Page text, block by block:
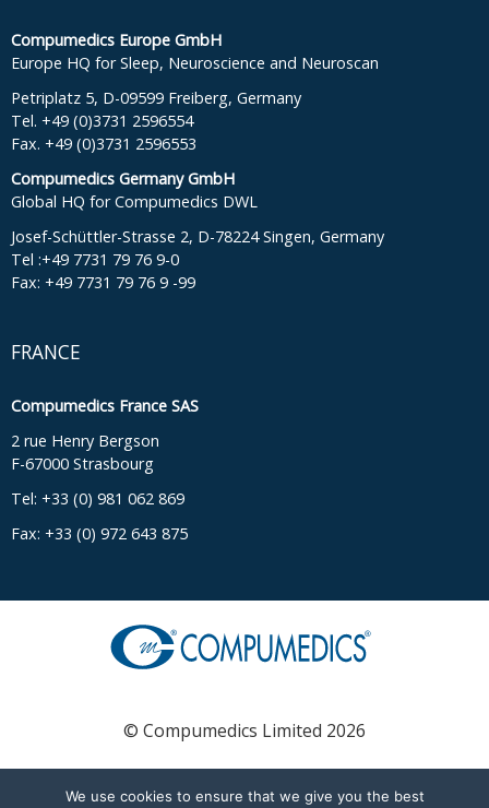
Compumedics Europe GmbH
Europe HQ for Sleep, Neuroscience and Neuroscan
Petriplatz 5, D-09599 Freiberg, Germany
Tel. +49 (0)3731 2596554
Fax. +49 (0)3731 2596553
Compumedics Germany GmbH
Global HQ for Compumedics DWL
Josef-Schüttler-Strasse 2, D-78224 Singen, Germany
Tel :+49 7731 79 76 9-0
Fax: +49 7731 79 76 9 -99
FRANCE
Compumedics France SAS
2 rue Henry Bergson
F-67000 Strasbourg
Tel: +33 (0) 981 062 869
Fax: +33 (0) 972 643 875
© Compumedics Limited 2026
We use cookies to ensure that we give you the best